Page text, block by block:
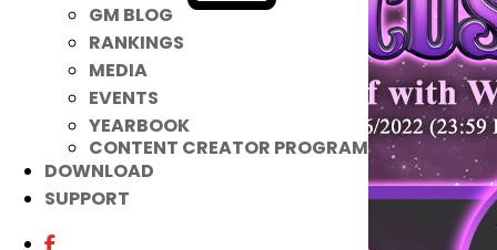
GM BLOG
RANKINGS
MEDIA
EVENTS
YEARBOOK
CONTENT CREATOR PROGRAM
DOWNLOAD
SUPPORT